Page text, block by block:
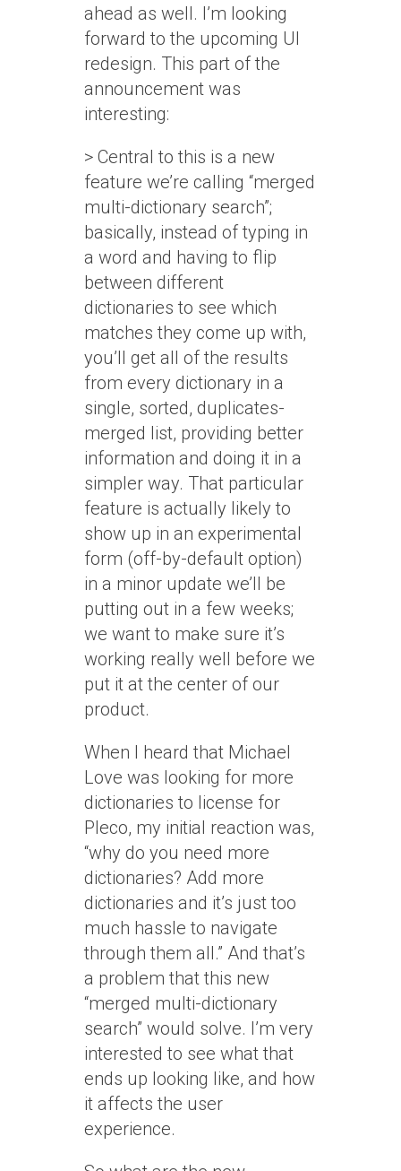
ahead as well. I’m looking
forward to the upcoming UI
redesign. This part of the
announcement was
interesting:
> Central to this is a new
feature we’re calling “merged
multi-dictionary search”;
basically, instead of typing in
a word and having to flip
between different
dictionaries to see which
matches they come up with,
you’ll get all of the results
from every dictionary in a
single, sorted, duplicates-
merged list, providing better
information and doing it in a
simpler way. That particular
feature is actually likely to
show up in an experimental
form (off-by-default option)
in a minor update we’ll be
putting out in a few weeks;
we want to make sure it’s
working really well before we
put it at the center of our
product.
When I heard that Michael
Love was looking for more
dictionaries to license for
Pleco, my initial reaction was,
“why do you need more
dictionaries? Add more
dictionaries and it’s just too
much hassle to navigate
through them all.” And that’s
a problem that this new
“merged multi-dictionary
search” would solve. I’m very
interested to see what that
ends up looking like, and how
it affects the user
experience.